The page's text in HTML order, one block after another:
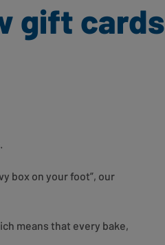
gift cards
box on your foot”, our
means that every bake,